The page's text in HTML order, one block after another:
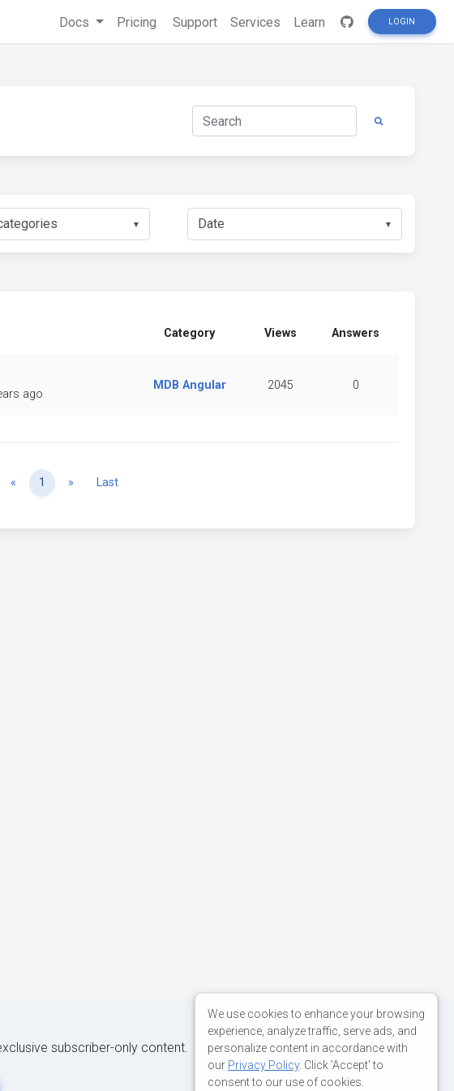
Docs Pricing Support Services Learn LOGIN
▼ ▼
Category Views Answers
ago
MDB Angular 2045 0
« Previous
1 » NextLast
subscriber-only content.
We use cookies to enhance your browsing
experience, analyze traffic, serve ads, and
personalize content in accordance with
our Privacy Policy. Click 'Accept' to
consent to our use of cookies.